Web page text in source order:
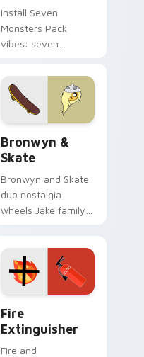
Install Seven
Monsters Pack
vibes: seven
cartoon fans.
Bronwyn &
Skate
Bronwyn and Skate
duo nostalgia
wheels Jake family
custom cursor
pointer pair.
Fire
Extinguisher
Fire and